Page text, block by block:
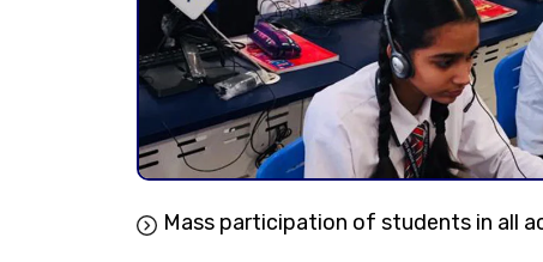
Mass participation of students in all